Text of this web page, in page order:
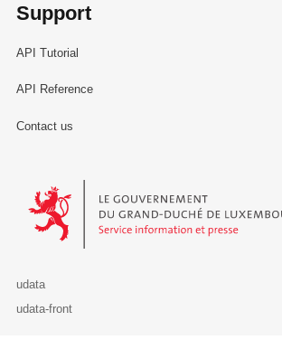
Support
API Tutorial
API Reference
Contact us
Le Gouvernement du Grand-Duché de
udata
udata-front